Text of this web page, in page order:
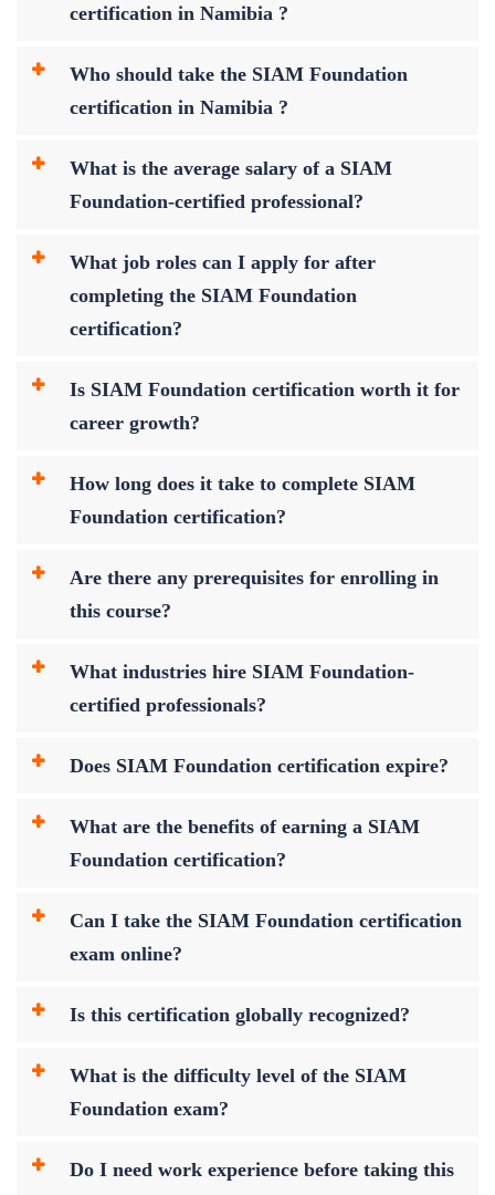
certification in Namibia ?
Who should take the SIAM Foundation
certification in Namibia ?
What is the average salary of a SIAM
Foundation-certified professional?
What job roles can I apply for after
completing the SIAM Foundation
certification?
Is SIAM Foundation certification worth it for
career growth?
How long does it take to complete SIAM
Foundation certification?
Are there any prerequisites for enrolling in
this course?
What industries hire SIAM Foundation-
certified professionals?
Does SIAM Foundation certification expire?
What are the benefits of earning a SIAM
Foundation certification?
Can I take the SIAM Foundation certification
exam online?
Is this certification globally recognized?
What is the difficulty level of the SIAM
Foundation exam?
Do I need work experience before taking this